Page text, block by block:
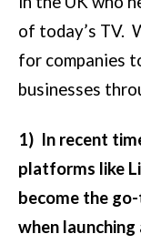
of today’s TV.
for companies
businesses
1) In recent
platforms like
become the
when